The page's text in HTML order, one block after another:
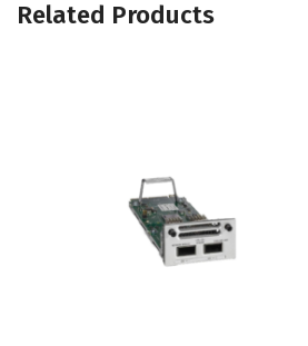
Related Products